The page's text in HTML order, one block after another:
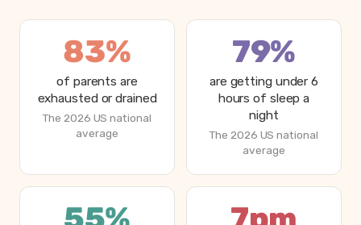
83%
of parents are
exhausted or drained
The 2026 US national
average
79%
are getting under 6
hours of sleep a
night
The 2026 US national
average